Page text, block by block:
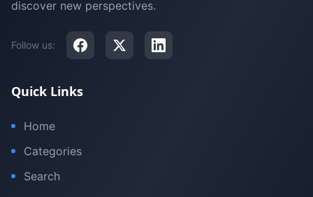
discover new perspectives.
Follow us:
Quick Links
Home
Categories
Search